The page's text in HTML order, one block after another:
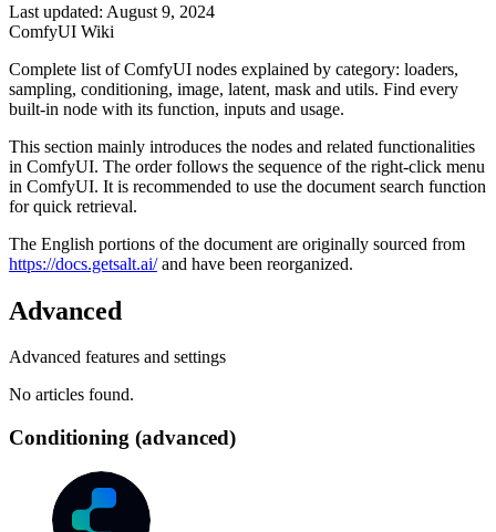
Last updated: August 9, 2024
ComfyUI Wiki
Complete list of ComfyUI nodes explained by category: loaders,
sampling, conditioning, image, latent, mask and utils. Find every
built-in node with its function, inputs and usage.
This section mainly introduces the nodes and related functionalities
in ComfyUI. The order follows the sequence of the right-click menu
in ComfyUI. It is recommended to use the document search function
for quick retrieval.
The English portions of the document are originally sourced from
https://docs.getsalt.ai/and have been reorganized.
Advanced
Advanced features and settings
No articles found.
Conditioning (advanced)